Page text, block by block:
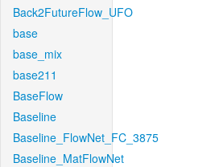
Back2FutureFlow_UFO
base
base_mix
base211
BaseFlow
Baseline
Baseline_FlowNet_FC_3875
Baseline_MatFlowNet